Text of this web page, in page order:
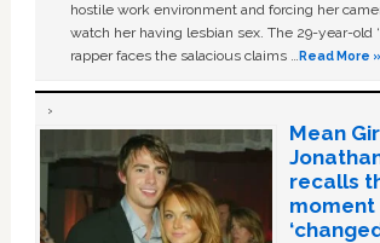
hostile work environment and forcing her
watch her having lesbian sex. The 29-year-old
rapper faces the salacious claims …Read More »
Mean
recalls
moment